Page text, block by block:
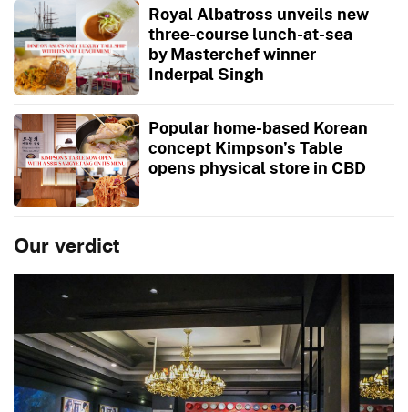
Royal Albatross unveils new
three-course lunch-at-sea
by Masterchef winner
Inderpal Singh
Popular home-based Korean
concept Kimpson’s Table
opens physical store in CBD
Our verdict